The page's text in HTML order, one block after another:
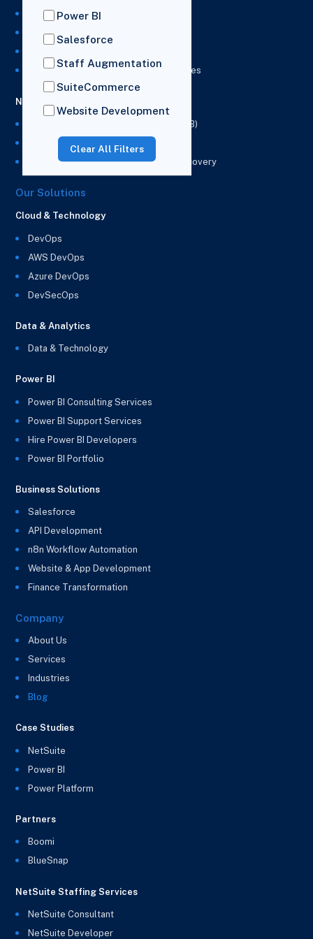
Power BI
Salesforce
Staff Augmentation
SuiteCommerce
Website Development
Clear All Filters
NetSuite Development Services
NetSuite Integration Services
NetSuite & Power BI Integration Services
NetSuite EPM
NetSuite Planning and Budgeting (NSPB)
NetSuite Analytics Warehouse (NSAW)
NSAW Implementation Rescue and Recovery
Our Solutions
Cloud & Technology
DevOps
AWS DevOps
Azure DevOps
DevSecOps
Data & Analytics
Data & Technology
Power BI
Power BI Consulting Services
Power BI Support Services
Hire Power BI Developers
Power BI Portfolio
Business Solutions
Salesforce
API Development
n8n Workflow Automation
Website & App Development
Finance Transformation
Company
About Us
Services
Industries
Blog
Case Studies
NetSuite
Power BI
Power Platform
Partners
Boomi
BlueSnap
NetSuite Staffing Services
NetSuite Consultant
NetSuite Developer